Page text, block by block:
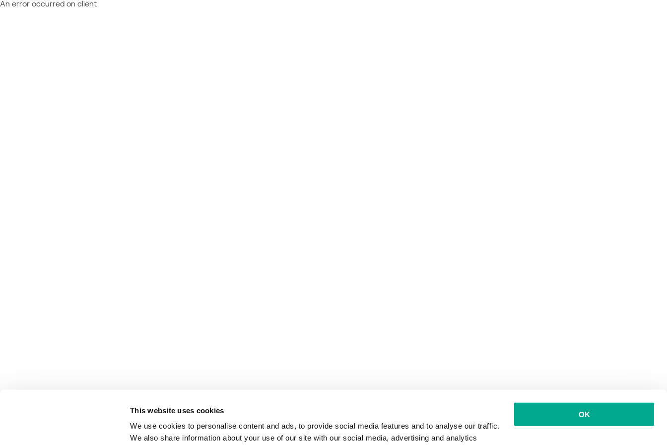
This website uses cookies
We use cookies to personalise content and ads, to provide social media features and to analyse our traffic.
We also share information about your use of our site with our social media, advertising and analytics
OK
An error occurred on client